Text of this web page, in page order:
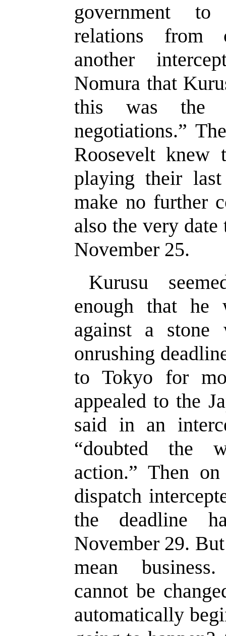
government to
relations from
another
Nomura that
this was the
negotiations.”
Roosevelt knew
playing their
make no further
also the very
November 25.
Kurusu
enough that he
against a
onrushing
to Tokyo for
appealed to the
said in an
“doubted the
action.” Then
dispatch
the deadline
November 29.
mean
cannot be
automatically